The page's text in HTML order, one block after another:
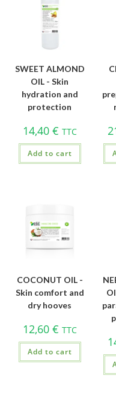
SWEET ALMOND
OIL - Skin
hydration and
protection
14,40 € TTC
Add to cart
COCONUT OIL -
Skin comfort and
dry hooves
12,60 € TTC
Add to cart